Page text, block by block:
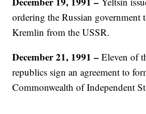
ordering the Russian government
Kremlin from the USSR.
December 21, 1991 –Eleven of
republics sign an agreement to
Commonwealth of Independent